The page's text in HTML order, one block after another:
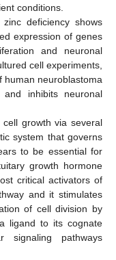
conditions.
deficiency shows
expression of genes
and neuronal
cell experiments,
human neuroblastoma
inhibits neuronal
growth via several
system that governs
to be essential for
growth hormone
critical activators of
and it stimulates
of cell division by
ligand to its cognate
signaling pathways